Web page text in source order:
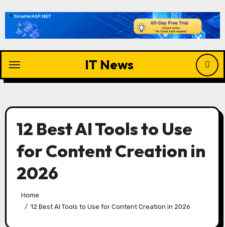
content
IT News
12 Best AI Tools to Use
for Content Creation in
2026
Home
12 Best AI Tools to Use for Content Creation in 2026